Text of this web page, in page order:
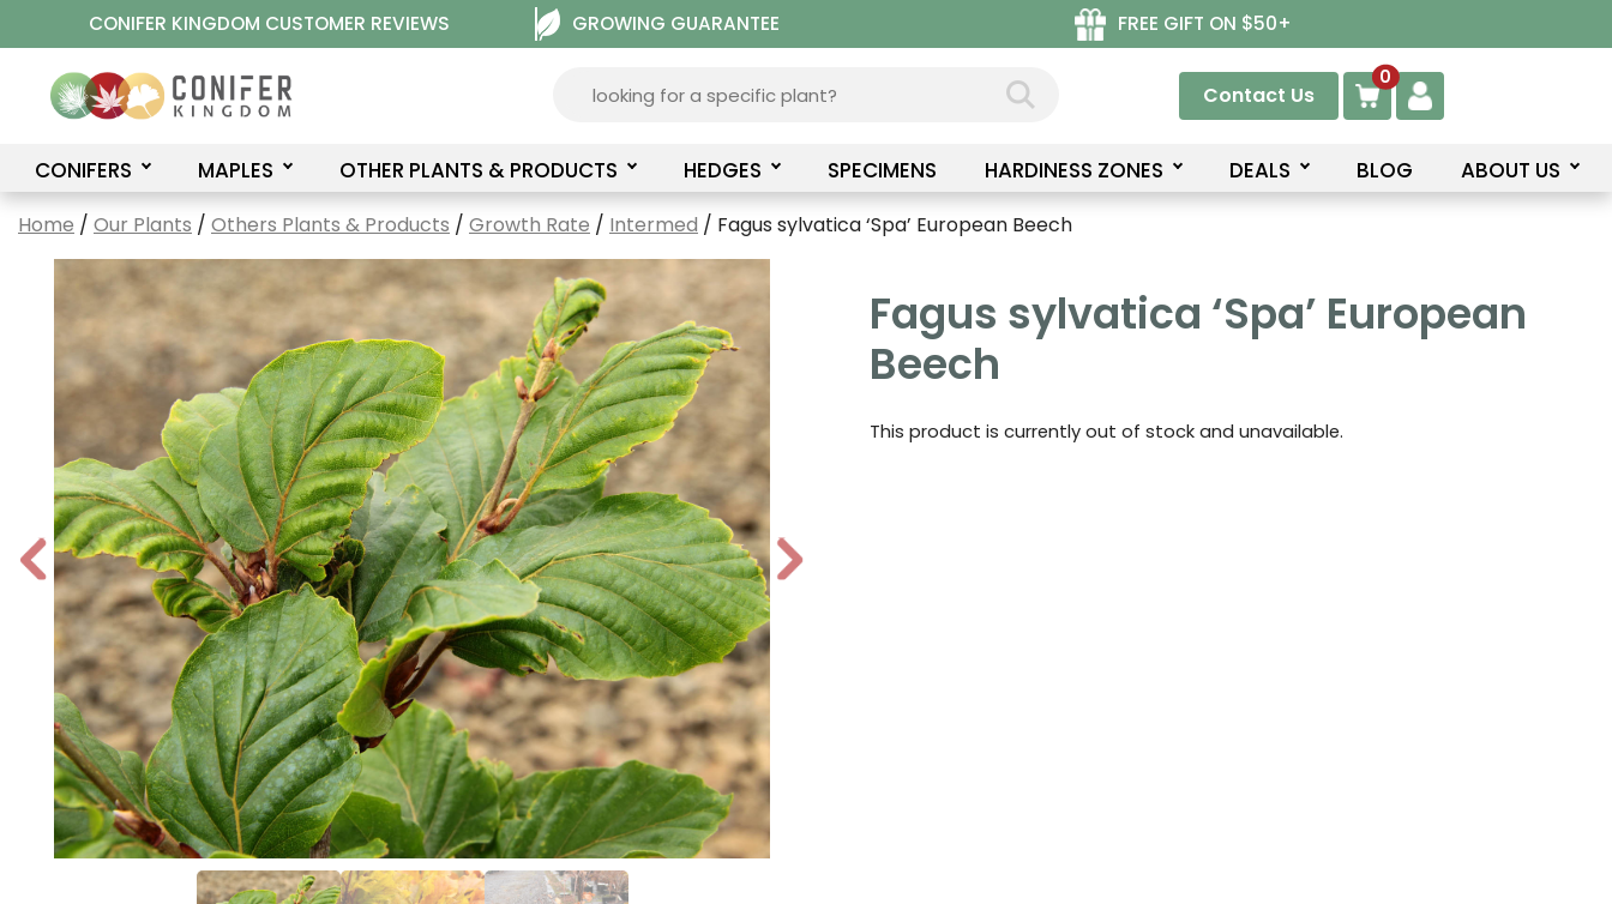
to
content
CONIFER KINGDOM CUSTOMER REVIEWS GROWING GUARANTEE FREE GIFT ON $50+
Contact Us
0
CONIFERS MAPLES OTHER PLANTS & PRODUCTS HEDGES SPECIMENS HARDINESS ZONES DEALS BLOG ABOUT US
Home / Our Plants / Others Plants & Products / Growth Rate / Intermed / Fagus sylvatica ‘Spa’ European Beech
P
r
N
e
Fagus sylvatica ‘Spa’ European
Beech
This product is currently out of stock and unavailable.